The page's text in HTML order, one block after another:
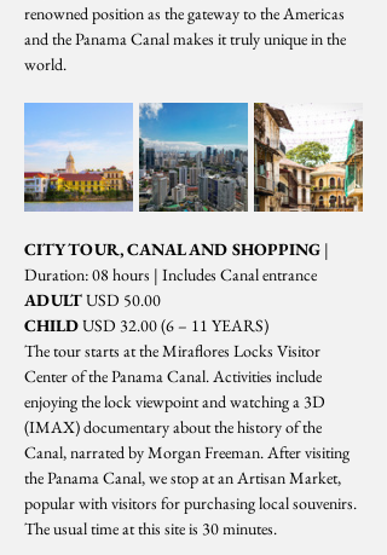
renowned position as the gateway to the Americas
and the Panama Canal makes it truly unique in the
world.
CITY TOUR, CANAL AND SHOPPING |
Duration: 08 hours | Includes Canal entrance
ADULT USD 50.00
CHILD USD 32.00 (6 – 11 YEARS)
The tour starts at the Miraflores Locks Visitor
Center of the Panama Canal. Activities include
enjoying the lock viewpoint and watching a 3D
(IMAX) documentary about the history of the
Canal, narrated by Morgan Freeman. After visiting
the Panama Canal, we stop at an Artisan Market,
popular with visitors for purchasing local souvenirs.
The usual time at this site is 30 minutes.